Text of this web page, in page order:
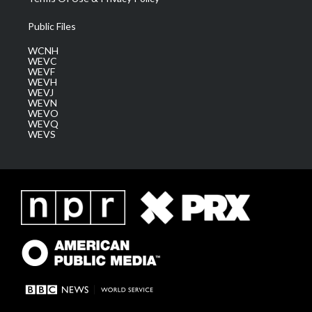
Public Files
WCNH
WEVC
WEVF
WEVH
WEVJ
WEVN
WEVO
WEVQ
WEVS